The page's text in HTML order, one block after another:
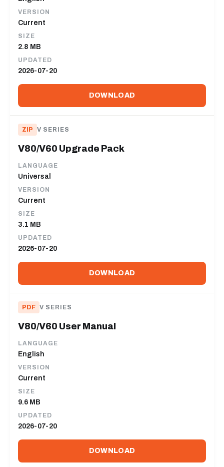
VERSION
Current
SIZE
2.8 MB
UPDATED
2026-07-20
DOWNLOAD
ZIP V SERIES
V80/V60 Upgrade Pack
LANGUAGE
Universal
VERSION
Current
SIZE
3.1 MB
UPDATED
2026-07-20
DOWNLOAD
PDF V SERIES
V80/V60 User Manual
LANGUAGE
English
VERSION
Current
SIZE
9.6 MB
UPDATED
2026-07-20
DOWNLOAD